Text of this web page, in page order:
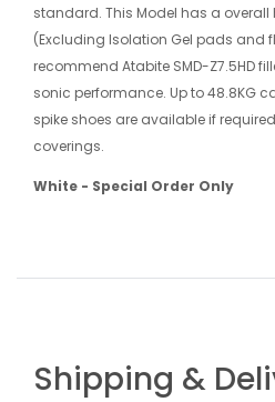
standard. This Model has a
(Excluding Isolation Gel pads and
recommend Atabite SMD-Z7.5HD
sonic performance. Up to 48.8KG
spike shoes are available if
coverings.
White - Special Order Only
Shipping &